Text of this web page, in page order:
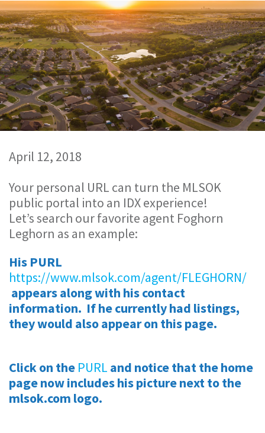
April 12, 2018
Your personal URL can turn the MLSOK
public portal into an IDX experience!
Let’s search our favorite agent Foghorn
Leghorn as an example:
His PURL
https://www.mlsok.com/agent/FLEGHORN/
appears along with his contact
information. If he currently had listings,
they would also appear on this page.
Click on the PURL and notice that the home
page now includes his picture next to the
mlsok.com logo.